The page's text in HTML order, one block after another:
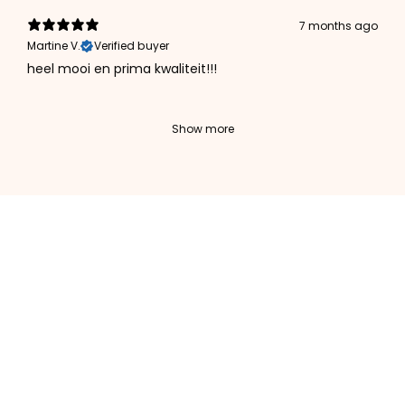
7 months ago
Martine V.
Verified buyer
heel mooi en prima kwaliteit!!!
Show more